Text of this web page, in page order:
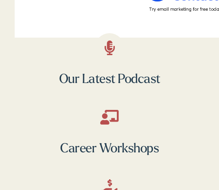
Our Latest Podcast
Career Workshops